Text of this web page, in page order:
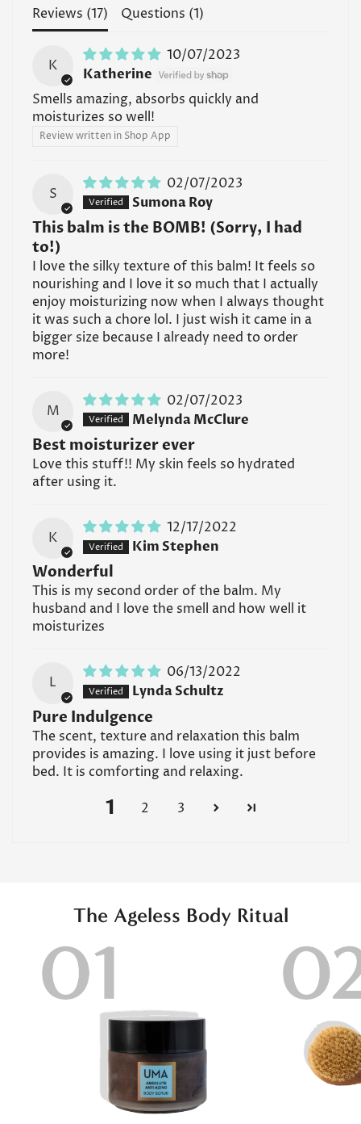
Read all FAQs
Reviews (17) Questions (1)
K
10/07/2023
Katherine
Smells amazing, absorbs quickly and
moisturizes so well!
Review written in Shop App
S
02/07/2023
Sumona Roy
This balm is the BOMB! (Sorry, I had
to!)
I love the silky texture of this balm! It feels so
nourishing and I love it so much that I actually
enjoy moisturizing now when I always thought
it was such a chore lol. I just wish it came in a
bigger size because I already need to order
more!
M
02/07/2023
Melynda McClure
Best moisturizer ever
Love this stuff!! My skin feels so hydrated
after using it.
K
12/17/2022
Kim Stephen
Wonderful
This is my second order of the balm. My
husband and I love the smell and how well it
moisturizes
L
06/13/2022
Lynda Schultz
Pure Indulgence
The scent, texture and relaxation this balm
provides is amazing. I love using it just before
bed. It is comforting and relaxing.
1 2 3
The Ageless Body Ritual